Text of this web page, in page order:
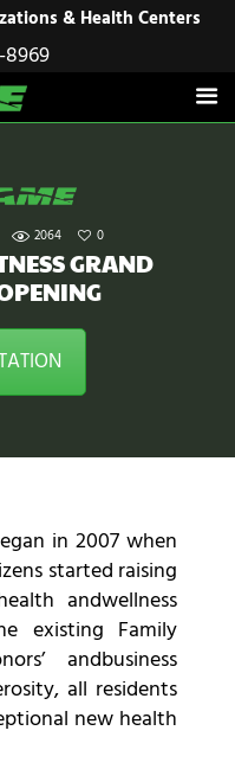
& Health Centers
2064 0
GRAND
& Health Centers
in 2007 when
started raising
andwellness
existing Family
andbusiness
all residents
new health